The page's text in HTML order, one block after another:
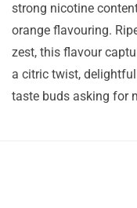
strong nicotine
orange flavouring.
zest, this flavour
a citric twist,
taste buds asking for